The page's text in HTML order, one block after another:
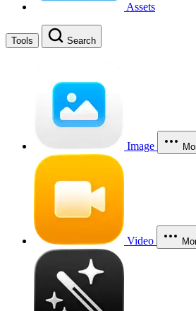
Assets
Tools Search
Image
Video